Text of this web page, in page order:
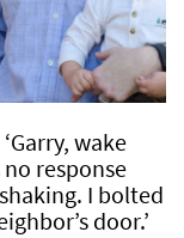
wake
response
I bolted
door.’